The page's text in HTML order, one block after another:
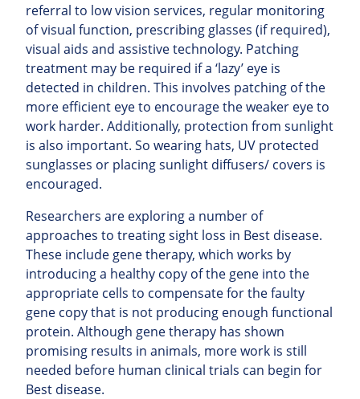
referral to low vision services, regular monitoring
of visual function, prescribing glasses (if required),
visual aids and assistive technology. Patching
treatment may be required if a ‘lazy’ eye is
detected in children. This involves patching of the
more efficient eye to encourage the weaker eye to
work harder. Additionally, protection from sunlight
is also important. So wearing hats, UV protected
sunglasses or placing sunlight diffusers/ covers is
encouraged.
Researchers are exploring a number of
approaches to treating sight loss in Best disease.
These include gene therapy, which works by
introducing a healthy copy of the gene into the
appropriate cells to compensate for the faulty
gene copy that is not producing enough functional
protein. Although gene therapy has shown
promising results in animals, more work is still
needed before human clinical trials can begin for
Best disease.